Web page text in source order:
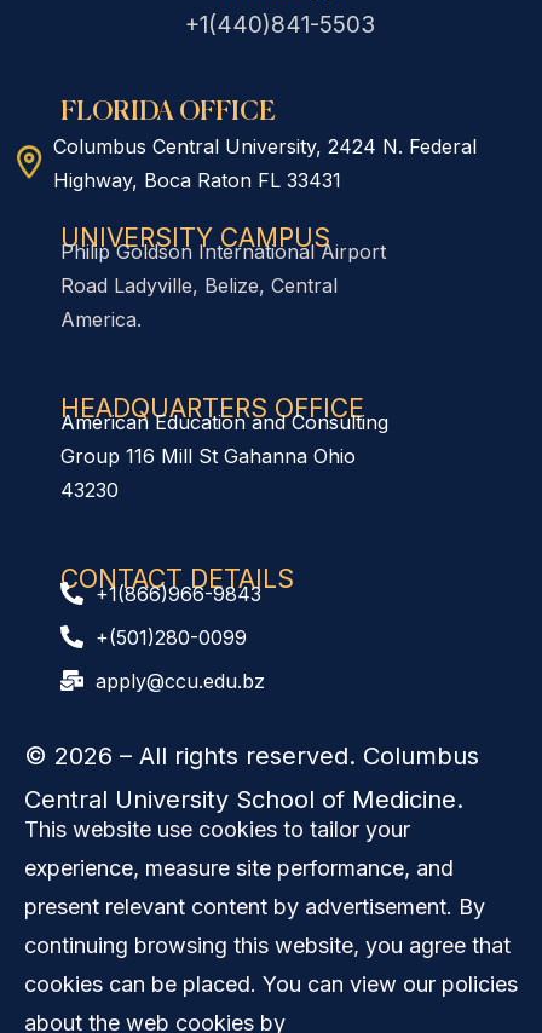
+1(440)841-5503
FLORIDA OFFICE
Columbus Central University, 2424 N. Federal
Highway, Boca Raton FL 33431
UNIVERSITY CAMPUS
Philip Goldson International Airport
Road Ladyville, Belize, Central
America.
HEADQUARTERS OFFICE​
American Education and Consulting
Group 116 Mill St Gahanna Ohio
43230
CONTACT DETAILS
+1(866)966-9843
+(501)280-0099
apply@ccu.edu.bz
© 2026 – All rights reserved. Columbus
Central University School of Medicine.
This website use cookies to tailor your
experience, measure site performance, and
present relevant content by advertisement. By
continuing browsing this website, you agree that
cookies can be placed. You can view our policies
about the web cookies by